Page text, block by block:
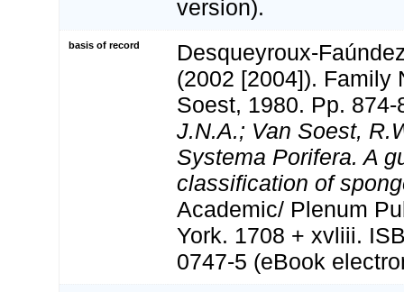
version).
basis of record
Desqueyroux-
(2002 [2004]). Family
Soest, 1980. Pp.
J.N.A.; Van Soest,
Systema Porifera. A
classification of
Academic/ Plenum
York. 1708 + xvliii.
0747-5 (eBook